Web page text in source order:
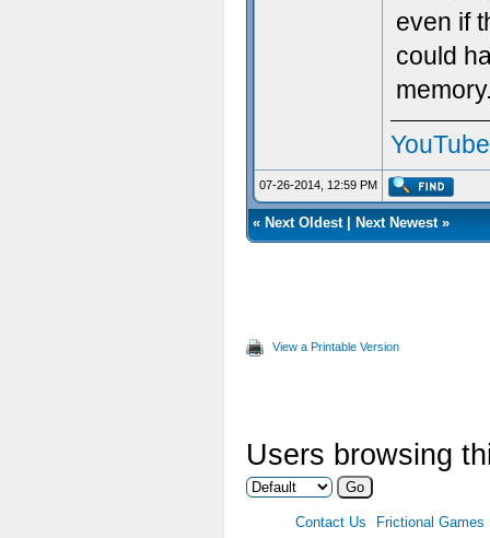
even if
could
YouTube
07-26-2014, 12:59 PM
« Next Oldest| Next Newest»
View a Printable Version
Users browsing
Contact Us Frictional Games